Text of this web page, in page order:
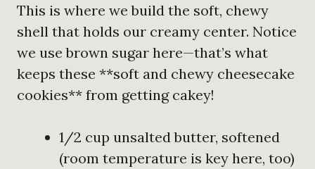
This is where we build the soft, chewy
shell that holds our creamy center. Notice
we use brown sugar here—that’s what
keeps these **soft and chewy cheesecake
cookies** from getting cakey!
1/2 cup unsalted butter, softened
(room temperature is key here, too)